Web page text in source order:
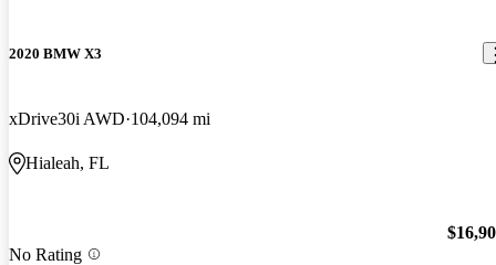
2020 BMW X3
xDrive30i AWD 104,094 mi
Hialeah, FL
No Rating